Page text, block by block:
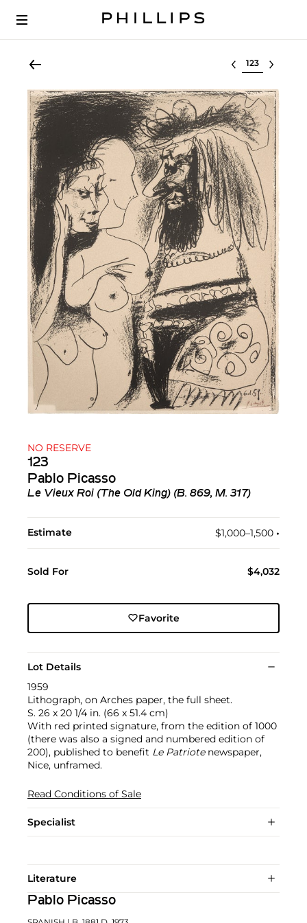
Select lot
NO RESERVE
123
Pablo Picasso
Le Vieux Roi (The Old King) (B. 869, M. 317)
Estimate $1,000–1,500 •︎
Sold For $4,032
Favorite
Lot Details
1959
Lithograph, on Arches paper, the full sheet.
S. 26 x 20 1/4 in. (66 x 51.4 cm)
With red printed signature, from the edition of 1000
(there was also a signed and numbered edition of
200), published to benefit Le Patriotenewspaper,
Nice, unframed.
Read Conditions of Sale
Specialist
Literature
Pablo Picasso